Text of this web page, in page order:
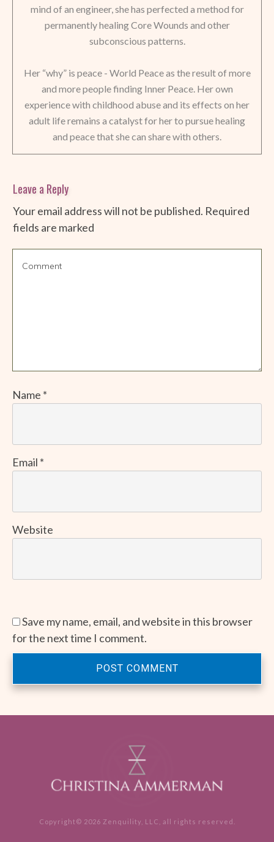
mind of an engineer, she has perfected a method for
permanently healing Core Wounds and other
subconscious patterns.
Her “why” is peace - World Peace as the result of more
and more people finding Inner Peace. Her own
experience with childhood abuse and its effects on her
adult life remains a catalyst for her to pursue healing
and peace that she can share with others.
Leave a Reply
Your email address will not be published. Required
fields are marked
Name *
Email *
Website
Save my name, email, and website in this browser
for the next time I comment.
POST COMMENT
Copyright© 2026 Zenquility, LLC , all rights reserved.